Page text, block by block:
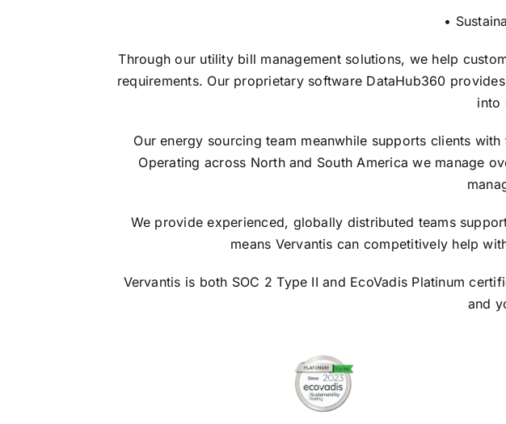
•
Through our utility bill management solutions, we help
requirements. Our proprietary software DataHub360
into
Our energy sourcing team meanwhile supports clients
Operating across North and South America we manage
We provide experienced, globally distributed teams
means Vervantis can competitively help
Vervantis is both SOC 2 Type II and EcoVadis Platinum
and